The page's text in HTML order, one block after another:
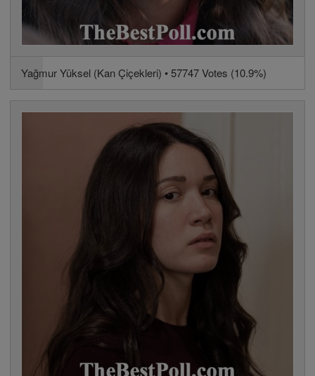
Yağmur Yüksel (Kan Çiçekleri) • 57747 Votes (10.9%)